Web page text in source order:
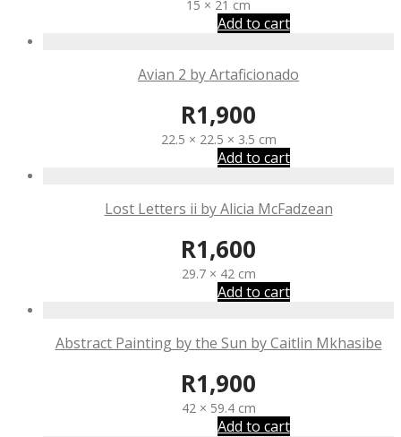
15 × 21 cm
Add to cart
Avian 2 by Artaficionado
R1,900
22.5 × 22.5 × 3.5 cm
Add to cart
Lost Letters ii by Alicia McFadzean
R1,600
29.7 × 42 cm
Add to cart
Abstract Painting by the Sun by Caitlin Mkhasibe
R1,900
42 × 59.4 cm
Add to cart